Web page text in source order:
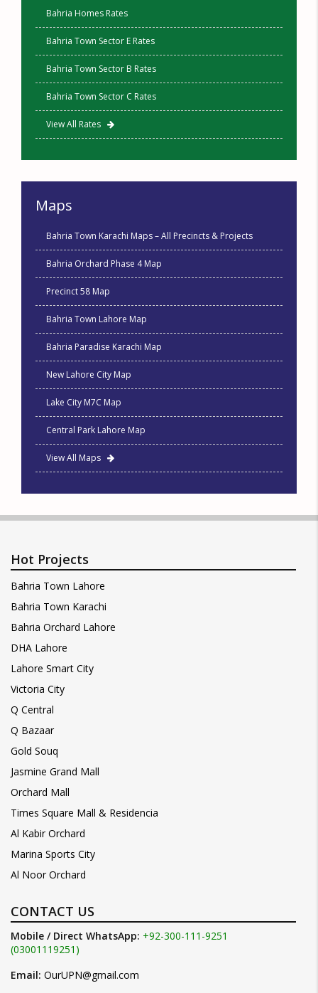
Bahria Homes Rates
Bahria Town Sector E Rates
Bahria Town Sector B Rates
Bahria Town Sector C Rates
View All Rates
Maps
Bahria Town Karachi Maps – All Precincts & Projects
Bahria Orchard Phase 4 Map
Precinct 58 Map
Bahria Town Lahore Map
Bahria Paradise Karachi Map
New Lahore City Map
Lake City M7C Map
Central Park Lahore Map
View All Maps
Hot Projects
Bahria Town Lahore
Bahria Town Karachi
Bahria Orchard Lahore
DHA Lahore
Lahore Smart City
Victoria City
Q Central
Q Bazaar
Gold Souq
Jasmine Grand Mall
Orchard Mall
Times Square Mall & Residencia
Al Kabir Orchard
Marina Sports City
Al Noor Orchard
CONTACT US
Mobile / Direct WhatsApp: +92-300-111-9251
(03001119251)
Email: OurUPN@gmail.com